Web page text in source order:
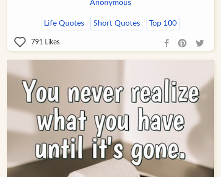
Anonymous
Life Quotes Short Quotes Top 100
791 Likes